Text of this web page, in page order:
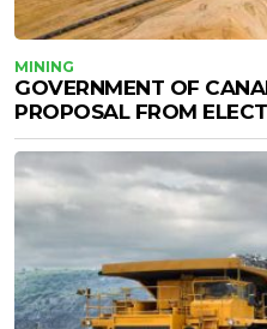
MINING
GOVERNMENT OF
PROPOSAL FROM